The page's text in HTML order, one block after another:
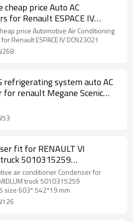
cheap price Auto AC
for Renault ESPACE IV
price Automotive Air Conditioning
Renault ESPACE IV DCN23021
refrigerating system auto AC
for renault Megane Scenic
2008-2010 921000005R
921009956R
fit for RENAULT VI
5010315259
size 603* 542*19 mm
air conditioner Condenser for
truck 5010315259
size 603* 542*19 mm